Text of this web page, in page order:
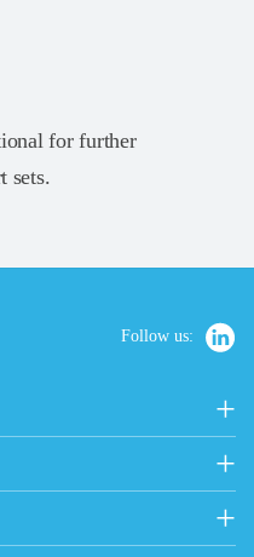
for further
sets.
Follow us: